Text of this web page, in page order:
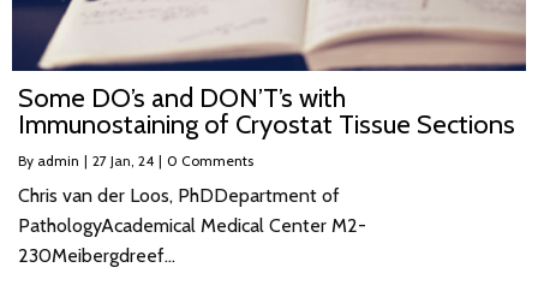
Some DO’s and DON’T’s with
Immunostaining of Cryostat Tissue Sections
By admin | 27 Jan, 24 | 0 Comments
Chris van der Loos, PhDDepartment of
PathologyAcademical Medical Center M2-
230Meibergdreef…